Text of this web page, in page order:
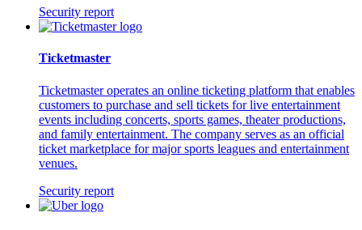
Security report
Ticketmaster
Ticketmaster operates an online ticketing platform that enables
customers to purchase and sell tickets for live entertainment
events including concerts, sports games, theater productions,
and family entertainment. The company serves as an official
ticket marketplace for major sports leagues and entertainment
venues.
Security report